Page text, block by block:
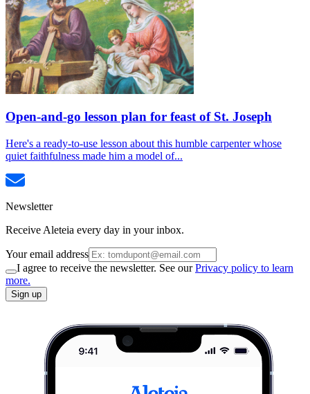
Open-and-go lesson plan for feast of St. Joseph
Here's a ready-to-use lesson about this humble carpenter whose
quiet faithfulness made him a model of...
Newsletter
Receive Aleteia every day in your inbox.
Your email address
I agree to receive the newsletter. See ourPrivacy policy to learn
more.
Sign up